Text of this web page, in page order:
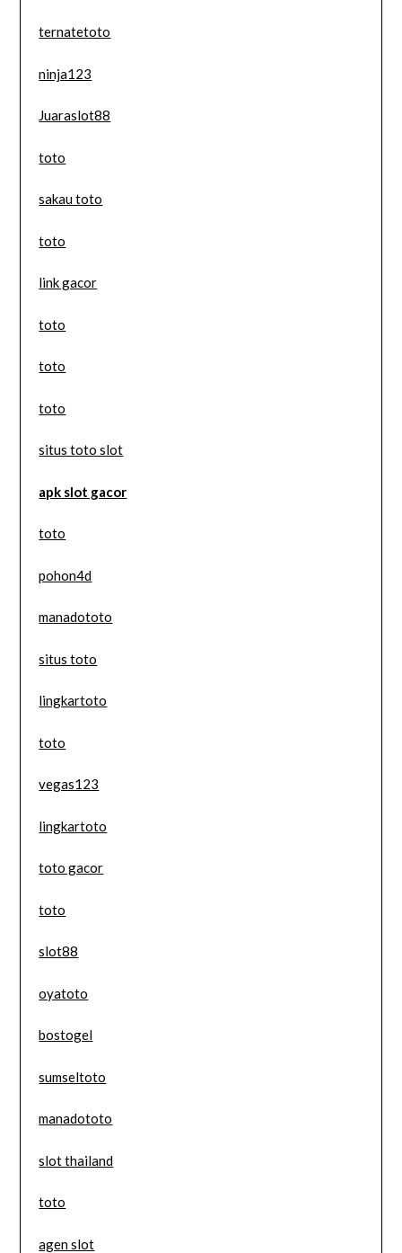
ternatetoto
ninja123
Juaraslot88
toto
sakau toto
toto
link gacor
toto
toto
toto
situs toto slot
apk slot gacor
toto
pohon4d
manadototo
situs toto
lingkartoto
toto
vegas123
lingkartoto
toto gacor
toto
slot88
oyatoto
bostogel
sumseltoto
manadototo
slot thailand
toto
agen slot